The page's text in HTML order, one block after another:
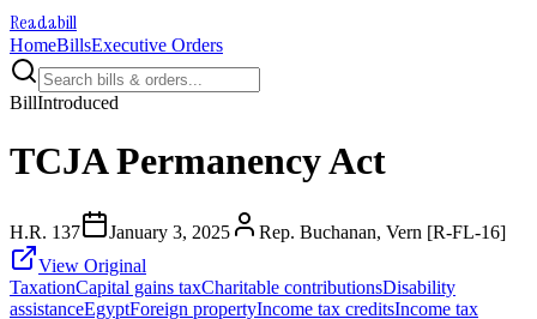
Readabill
HomeBillsExecutive Orders
BillIntroduced
TCJA Permanency Act
H.R. 137 January 3, 2025
Rep. Buchanan, Vern [R-FL-16]
View Original
TaxationCapital gains taxCharitable contributionsDisability
assistanceEgyptForeign propertyIncome tax creditsIncome tax